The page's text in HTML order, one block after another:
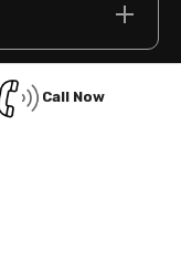
Call Now